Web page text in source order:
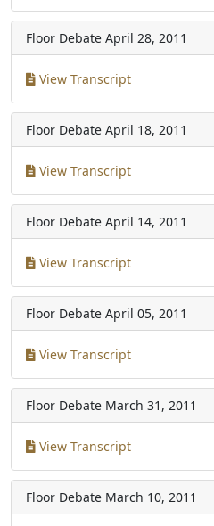
Floor Debate April 28, 2011
View Transcript
Floor Debate April 18, 2011
View Transcript
Floor Debate April 14, 2011
View Transcript
Floor Debate April 05, 2011
View Transcript
Floor Debate March 31, 2011
View Transcript
Floor Debate March 10, 2011